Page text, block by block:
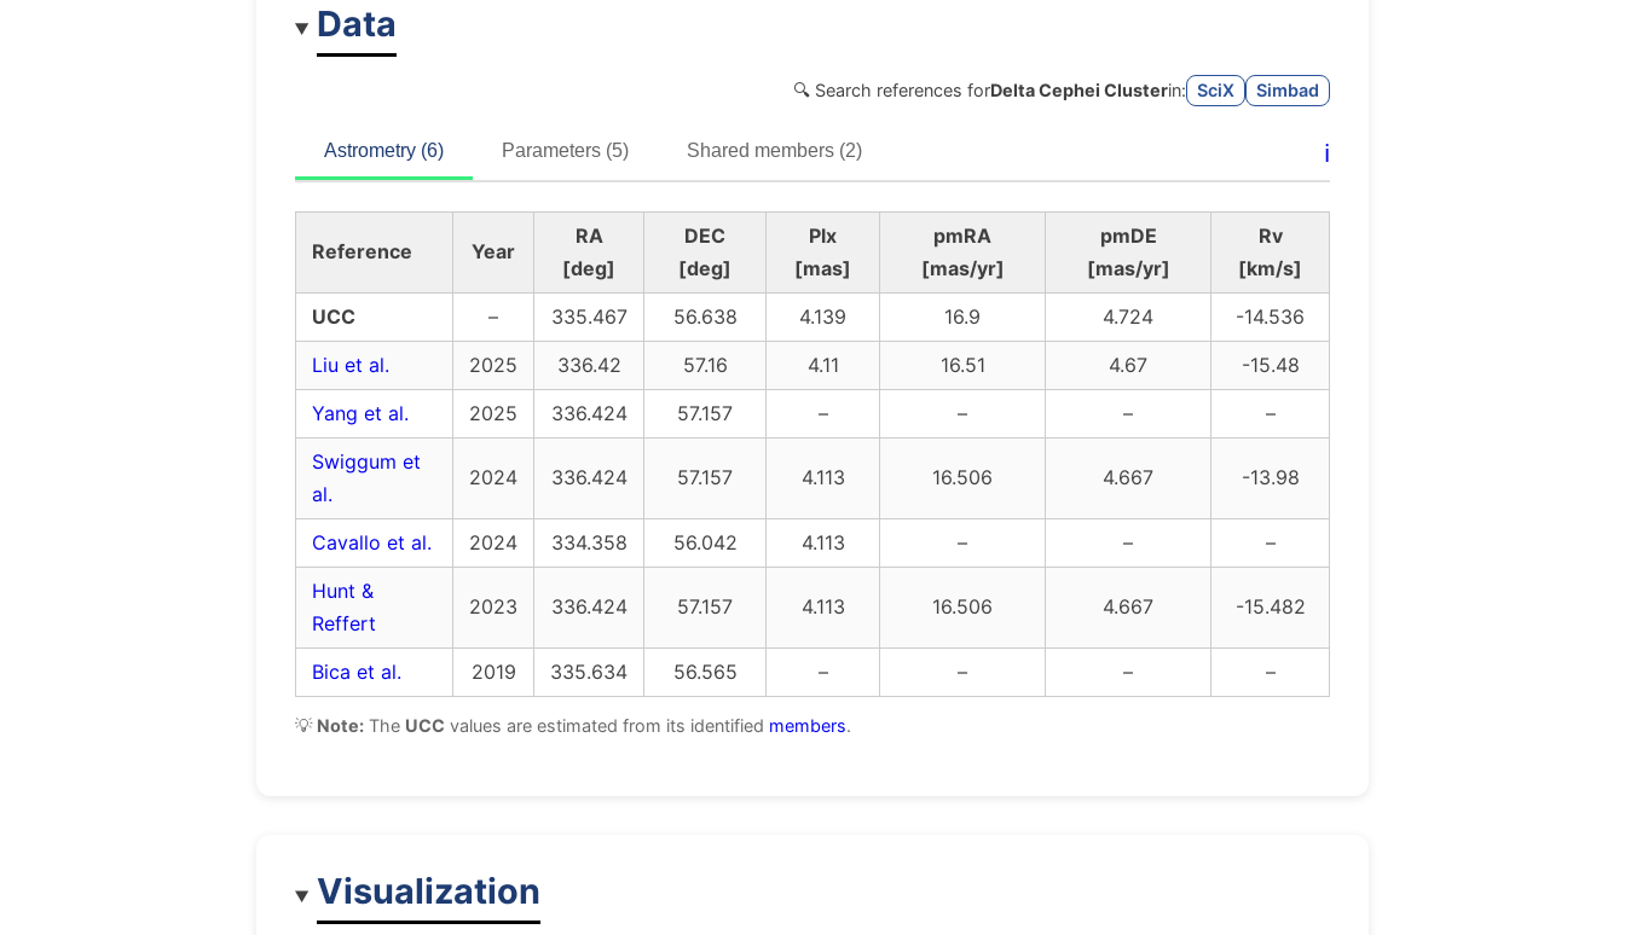
Data
🔍 Search references forDelta Cephei Clusterin: SciX Simbad
Astrometry (6) Parameters (5) Shared members (2) ℹ️
Reference Year
RA
[deg]
DEC
[deg]
Plx
[mas]
pmRA
[mas/yr]
pmDE
[mas/yr]
Rv
[km/s]
UCC
– 335.467 56.638 4.139 16.9 4.724
-14.536
Liu et al.
2025 336.42 57.16 4.11 16.51 4.67
-15.48
Yang et al.
2025 336.424 57.157 – – –
–
Swiggum et
al.
2024 336.424 57.157 4.113 16.506 4.667 -13.98
Cavallo et al. 2024 334.358 56.042 4.113 – –
–
Hunt &
Reffert
2023 336.424 57.157 4.113 16.506 4.667 -15.482
Bica et al. 2019 335.634 56.565 – – – –
💡 Note: The UCC values are estimated from its identified members.
Visualization